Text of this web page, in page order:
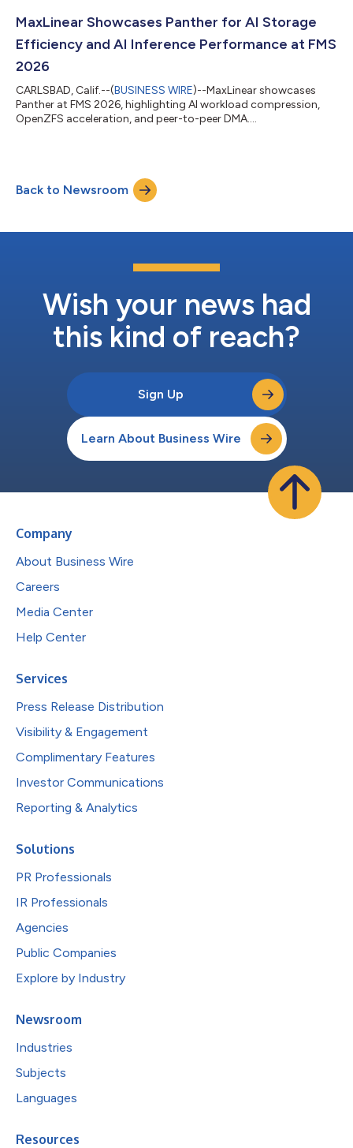
MaxLinear Showcases Panther for AI Storage
Efficiency and AI Inference Performance at FMS
2026
CARLSBAD, Calif.--(BUSINESS WIRE)--MaxLinear showcases
Panther at FMS 2026, highlighting AI workload compression,
OpenZFS acceleration, and peer-to-peer DMA....
Back to Newsroom
Wish your news had
this kind of reach?
Sign Up
Learn About Business Wire
Company
About Business Wire
Careers
Media Center
Help Center
Services
Press Release Distribution
Visibility & Engagement
Complimentary Features
Investor Communications
Reporting & Analytics
Solutions
PR Professionals
IR Professionals
Agencies
Public Companies
Explore by Industry
Newsroom
Industries
Subjects
Languages
Resources